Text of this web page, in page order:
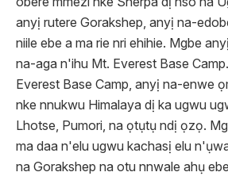
anyị rutere Gorakshep, anyị na-
niile ebe a ma rie nri ehihie. Mgbe
na-aga n'ihu Mt. Everest Base
Everest Base Camp, anyị na-enwe
nke nnukwu Himalaya dị ka ugwu
Lhotse, Pumori, na ọtụtụ ndị ọzọ.
ma daa n'elu ugwu kachasị elu
na Gorakshep na otu nnwale ahụ